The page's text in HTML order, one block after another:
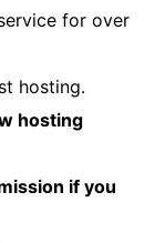
for over
hosting.
hosting
if you